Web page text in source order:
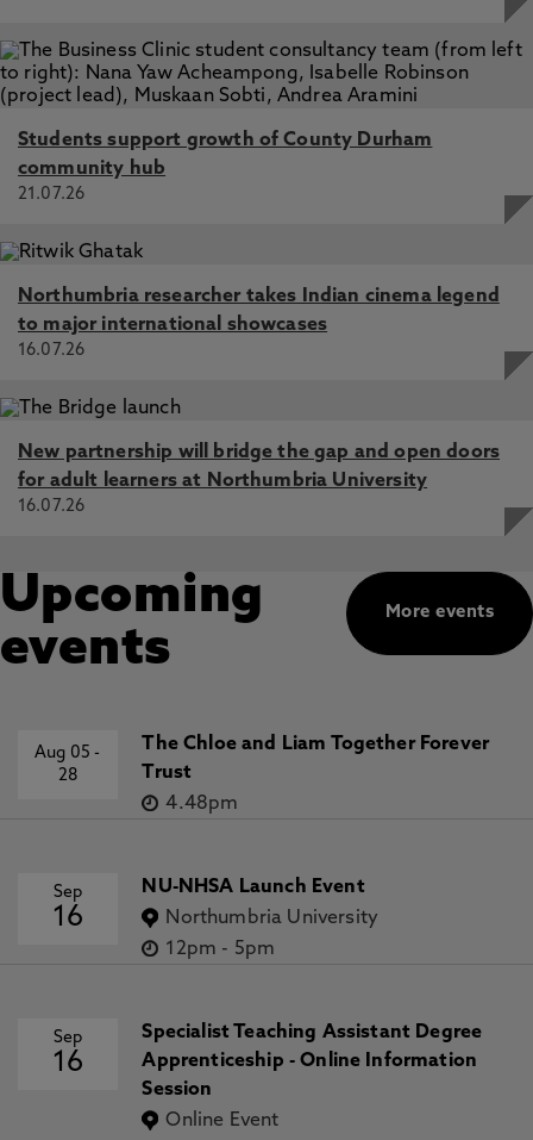
Students support growth of County Durham
community hub
21.07.26
Northumbria researcher takes Indian cinema legend
to major international showcases
16.07.26
New partnership will bridge the gap and open doors
for adult learners at Northumbria University
16.07.26
More events
Upcoming
events
Aug 05-
28
The Chloe and Liam Together Forever
Trust
4.48pm
Sep
16
NU-NHSA Launch Event
Northumbria University
12pm - 5pm
Sep
16
Specialist Teaching Assistant Degree
Apprenticeship - Online Information
Session
Online Event